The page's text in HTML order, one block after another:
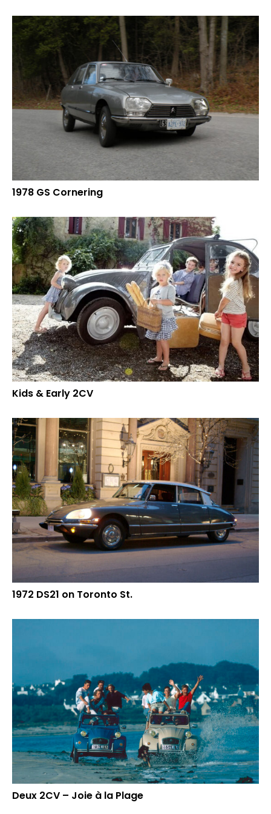
1978 GS Cornering
Kids & Early 2CV
1972 DS21 on Toronto St.
Deux 2CV – Joie à la Plage